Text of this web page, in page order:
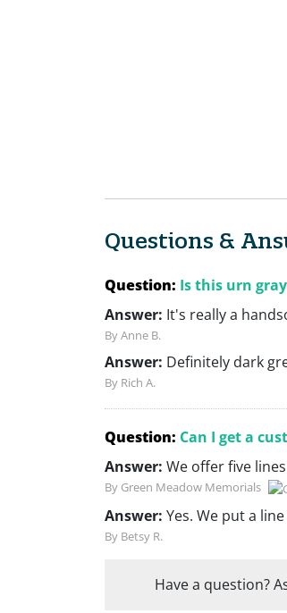
Questions &
Question: Is this urn
Answer: It's really a
By Anne B.
Answer: Definitely dark
By Rich A.
Question: Can I get a
Answer: We offer five
By Green Meadow Memorials
Answer: Yes. We put a
By Betsy R.
Have a question?